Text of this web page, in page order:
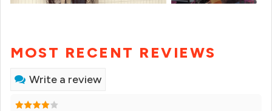
MOST RECENT REVIEWS
Write a review